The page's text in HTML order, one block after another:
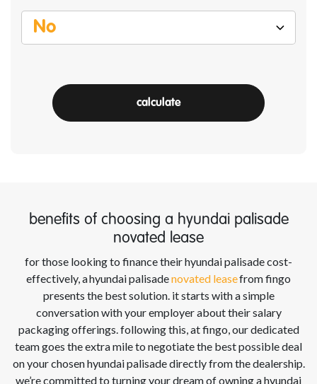
calculate
benefits of choosing a hyundai palisade
novated lease
for those looking to finance theirhyundai palisadecost-
effectively, ahyundai palisadenovated leasefromfingo
presents the best solution. it starts with a simple
conversation with your employer about their salary
packaging offerings. following this, atfingo, our dedicated
team goes the extra mile to negotiate the best possible deal
on your chosenhyundai palisadedirectly from the dealership.
we’recommitted to turning your dream of owning ahyundai